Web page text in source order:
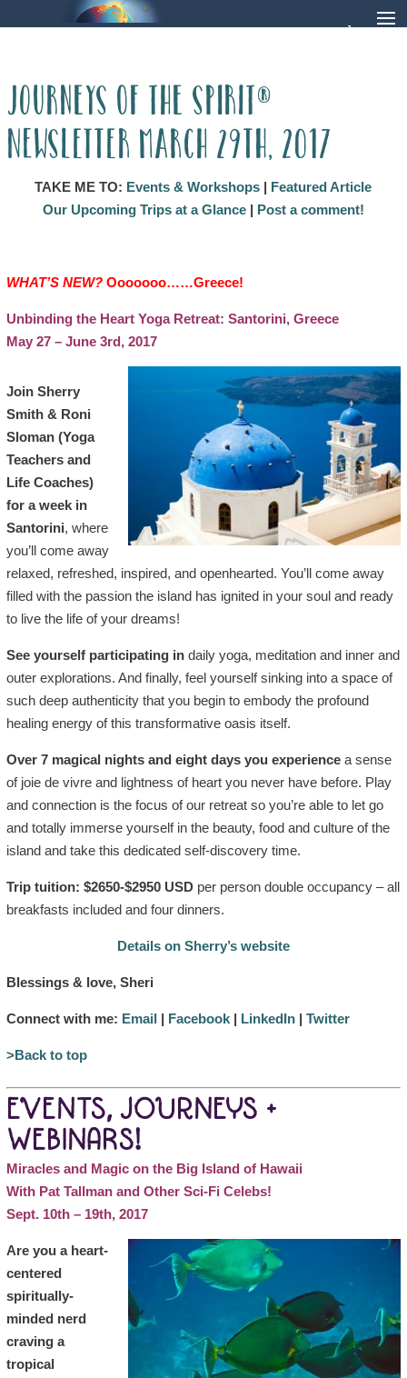
Journeys of the Spirit®
Newsletter March 29th, 2017
TAKE ME TO: Events & Workshops | Featured Article
Our Upcoming Trips at a Glance| Post a comment!
WHAT’S NEW? Ooooooo……Greece!
Unbinding ​the Heart Yoga Retreat: Santorini, Greece
May 27 – June 3rd, 2017
Join Sherry
Smith & Roni
Sloman (Yoga
Teachers and
Life Coaches)
for a week in
Santorini, where
you’ll come away
relaxed, refreshed, inspired, and openhearted. You’ll come away
filled with the passion the island has ignited in your soul and ready
to live the life of your dreams!
See yourself participating indaily yoga, meditation and inner and
outer explorations. And finally, feel yourself sinking into a space of
such deep authenticity that you begin to embody the profound
healing energy of this transformative oasis itself.
Over 7 magical nights and eight days you experiencea sense
of joie de vivre and lightness of heart you never have before. Play
and connection is the focus of our retreat so you’re able to let go
and totally immerse yourself in the beauty, food and culture of the
island and take this dedicated self-discovery time.
Trip tuition: $2650-$2950 USD per person double occupancy – all
breakfasts included and four dinners.
Details on Sherry’s website
Blessings & love, Sheri
Connect with me: Email| Facebook| LinkedIn| Twitter
>Back to top
EVENTS, JOURNEYS +
WEBINARS!
Miracles and Magic on the Big Island of Hawaii
With Pat Tallman and Other Sci-Fi Celebs!
Sept. 10th – 19th, 2017
Are you a heart-
centered
spiritually-
minded nerd
craving a
tropical